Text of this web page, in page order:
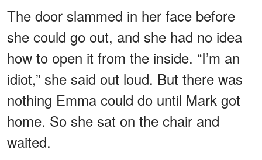
The door slammed in her face before
she could go out, and she had no idea
how to open it from the inside. “I’m an
idiot,” she said out loud. But there was
nothing Emma could do until Mark got
home. So she sat on the chair and
waited.